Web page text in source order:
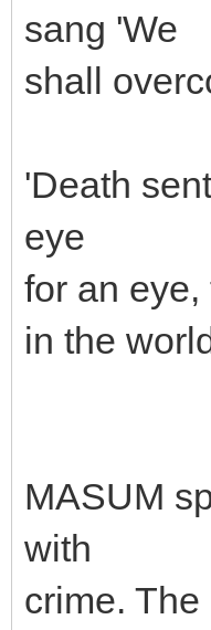
sang 'We
shall
'Death
eye
for an
in the
MASUM
with
crime.